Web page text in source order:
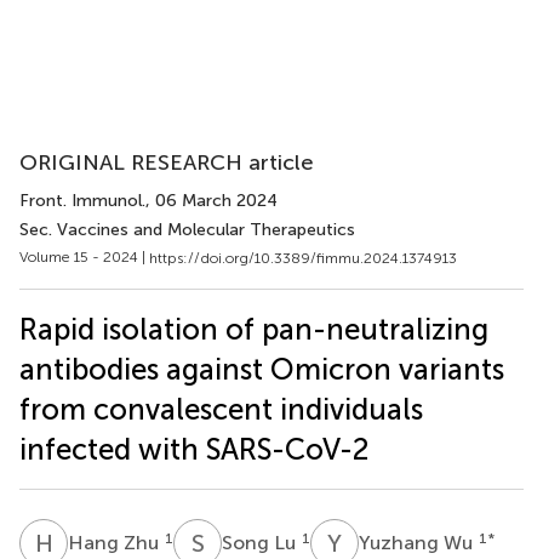
ORIGINAL RESEARCH article
Front. Immunol., 06 March 2024
Sec. Vaccines and Molecular Therapeutics
Volume 15 - 2024 | https://doi.org/10.3389/fimmu.2024.1374913
Rapid isolation of pan-neutralizing
antibodies against Omicron variants
from convalescent individuals
infected with SARS-CoV-2
H ZHang Zhu 1 S Song Lu 1 Y WYuzhang Wu 1 *